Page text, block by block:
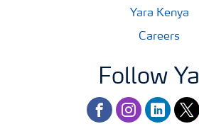
Yara Kenya
Careers
Follow
facebookinstagram
linkedin